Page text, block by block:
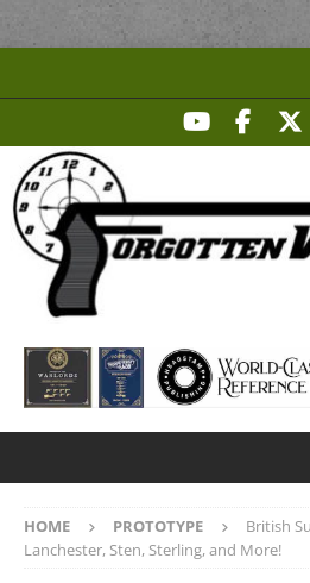
HOME PROTOTYPE
British
Lanchester, Sten, Sterling, and More!